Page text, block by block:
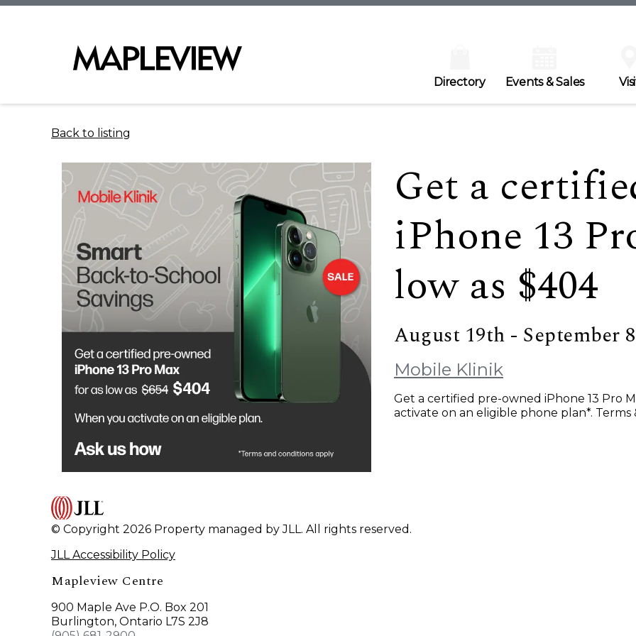
Directory Events & Sales
Back to listing
Get a
iPhone 13
low as $404
August 19th - September
Mobile Klinik
Get a certified pre-owned iPhone 13 Pro
activate on an eligible phone plan*. Terms
© Copyright 2026 Property managed by JLL. All rights reserved.
JLL Accessibility Policy
Mapleview Centre
900 Maple Ave P.O. Box 201
Burlington, Ontario L7S 2J8